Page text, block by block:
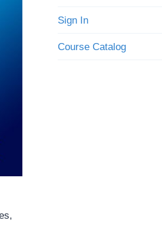
Sign In
Course Catalog